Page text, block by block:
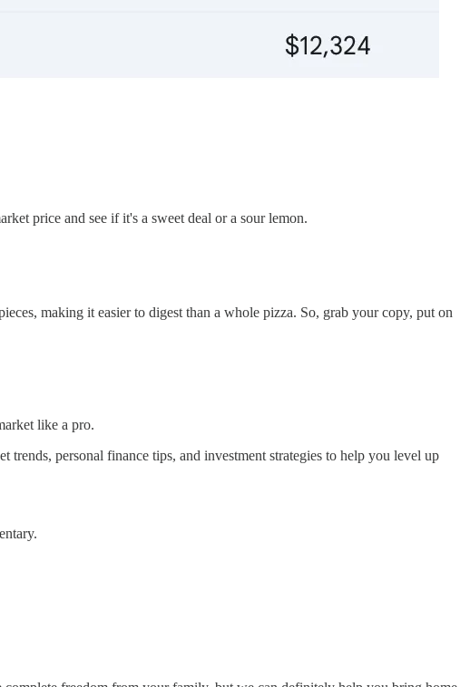
price and see if it's a sweet deal or a sour lemon.
making it easier to digest than a whole pizza. So, grab your copy, put on
like a pro.
personal finance tips, and investment strategies to help you level up